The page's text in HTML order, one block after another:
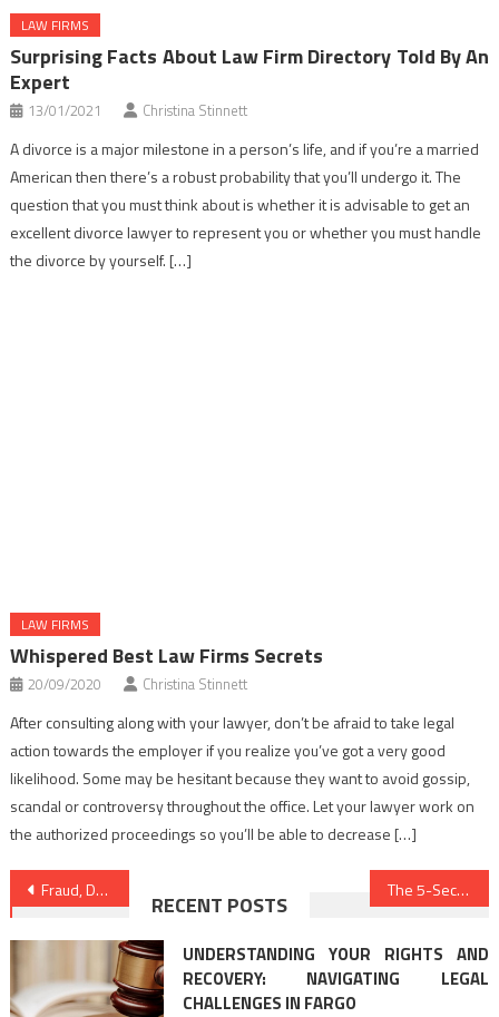
LAW FIRMS
Surprising Facts About Law Firm Directory Told By An
Expert
13/01/2021 Christina Stinnett
A divorce is a major milestone in a person’s life, and if you’re a married
American then there’s a robust probability that you’ll undergo it. The
question that you must think about is whether it is advisable to get an
excellent divorce lawyer to represent you or whether you must handle
the divorce by yourself. […]
LAW FIRMS
Whispered Best Law Firms Secrets
20/09/2020 Christina Stinnett
After consulting along with your lawyer, don’t be afraid to take legal
action towards the employer if you realize you’ve got a very good
likelihood. Some may be hesitant because they want to avoid gossip,
scandal or controversy throughout the office. Let your lawyer work on
the authorized proceedings so you’ll be able to decrease […]
Post
navigation
Fraud, Deceptions, And Utterly Lies About Law Firms Revealed The 5-Second Trick For Legal Advice Online
RECENT POSTS
UNDERSTANDING YOUR RIGHTS AND
RECOVERY: NAVIGATING LEGAL
CHALLENGES IN FARGO